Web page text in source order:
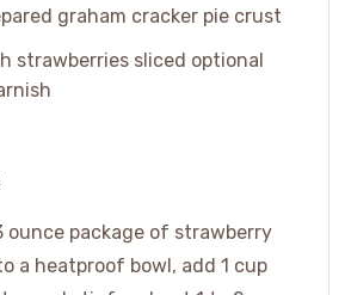
graham cracker pie crust
strawberries sliced optional
ounce package of strawberry
a heatproof bowl, add 1 cup